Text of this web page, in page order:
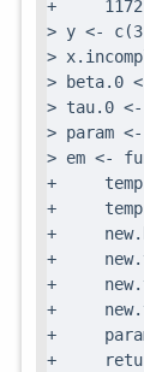
+
> y <-
>
> beta.0
> tau.0
> param
> em <-
+
+
+
+
+
+
+
+